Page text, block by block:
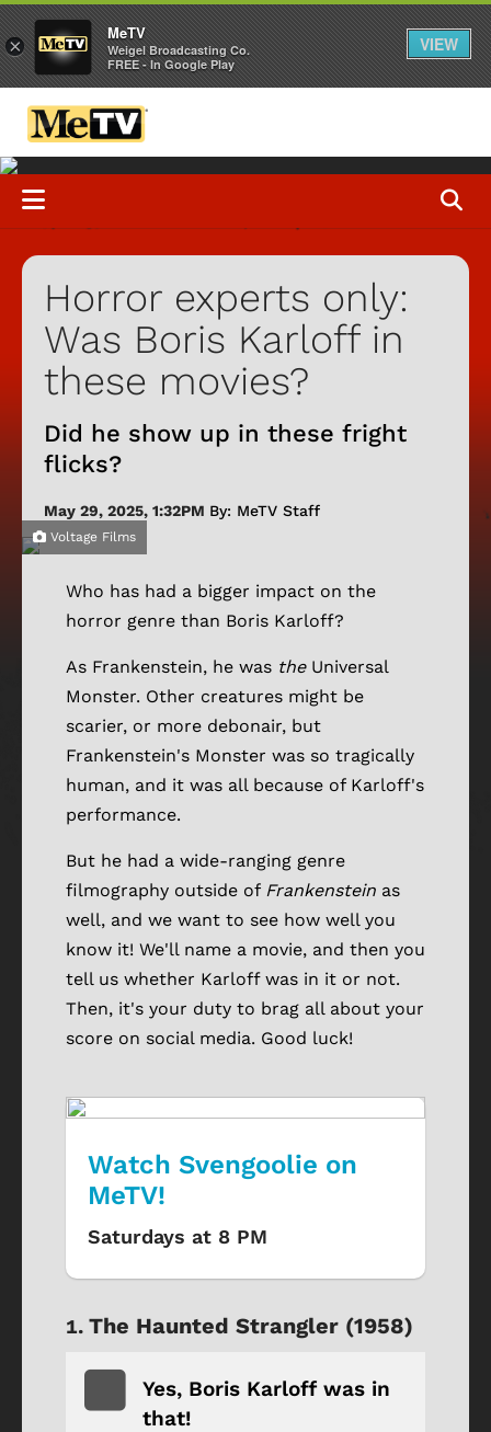
Horror experts only:
Was Boris Karloff in
these movies?
Did he show up in these fright
flicks?
May 29, 2025, 1:32PM By: MeTV Staff
Voltage Films
Who has had a bigger impact on the
horror genre than Boris Karloff?
As Frankenstein, he was theUniversal
Monster. Other creatures might be
scarier, or more debonair, but
Frankenstein's Monster was so tragically
human, and it was all because of Karloff's
performance.
But he had a wide-ranging genre
filmography outside of Frankenstein as
well, and we want to see how well you
know it! We'll name a movie, and then you
tell us whether Karloff was in it or not.
Then, it's your duty to brag all about your
score on social media. Good luck!
Watch Svengoolie on
MeTV!
Saturdays at 8 PM
The Haunted Strangler (1958)
Yes, Boris Karloff was in
that!
×
MeTV
Weigel Broadcasting Co.
FREE - In Google Play
VIEW